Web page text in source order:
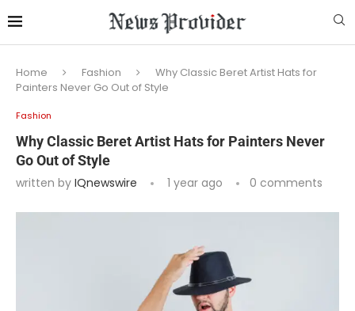
Home Fashion
Why Classic Beret Artist Hats for
Painters Never Go Out of Style
Fashion
Why Classic Beret Artist Hats for Painters Never
Go Out of Style
written by IQnewswire 1 year ago 0 comments